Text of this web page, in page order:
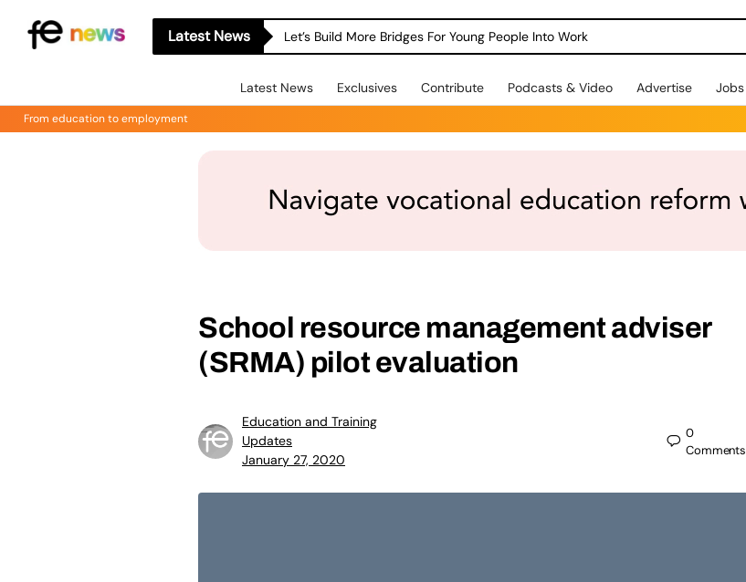
Latest News Let’s Build More Bridges For Young People Into Work
Latest News Exclusives Contribute Podcasts & Video Advertise Jobs
From education to employment
School resource management adviser
(SRMA) pilot evaluation
Education and Training
Updates
January 27, 2020
0
Comments